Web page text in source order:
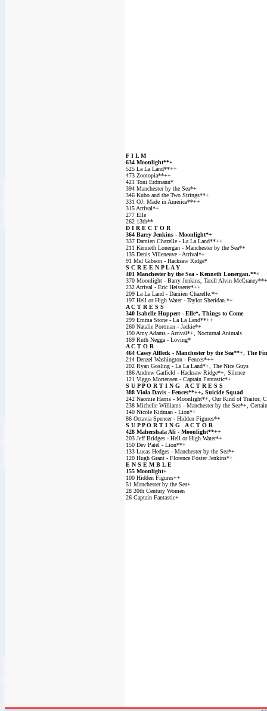
F I L M
634 Moonlight**+
525 La La Land**++
473 Zootopia**++
421 Toni Erdmann*
394 Manchester by the Sea*+
346 Kubo and the Two Strings**+
331 OJ: Made in America**++
315 Arrival*+
277 Elle
262 13th**
D I R E C T O R
364 Barry Jenkins - Moonlight*+
337 Damien Chazelle - La La Land**++
211 Kenneth Lonergan - Manchester by the Sea*+
135 Denis Villeneuve - Arrival*+
91 Mel Gibson - Hacksaw Ridge*
S C R E E N P L A Y
401 Manchester by the Sea - Kenneth Lonergan.**+
370 Moonlight - Barry Jenkins, Tarell Alvin
232 Arrival - Eric Heisserer*++
209 La La Land - Damien Chazelle.*+
197 Hell or High Water - Taylor Sheridan.*+
A C T R E S S
340 Isabelle Huppert - Elle*, Things to Come
299 Emma Stone - La La Land**++
260 Natalie Portman - Jackie*+
190 Amy Adams - Arrival*+, Nocturnal Animals
169 Ruth Negga - Loving*
A C T O R
464 Casey Affleck - Manchester by the Sea**+, The
214 Denzel Washington - Fences*++
202 Ryan Gosling - La La Land*+, The Nice Guys
186 Andrew Garfield - Hacksaw Ridge*+, Silence
121 Viggo Mortensen - Captain Fantastic*+
S U P P O R T I N G A C T R E S S
388 Viola Davis - Fences**++, Suicide Squad
242 Naomie Harris - Moonlight*+, Our Kind of Traitor,
238 Michelle Williams - Manchester by the Sea*+,
140 Nicole Kidman - Lion*+
86 Octavia Spencer - Hidden Figures*+
S U P P O R T I N G A C T O R
428 Mahershala Ali - Moonlight**++
203 Jeff Bridges - Hell or High Water*+
150 Dev Patel - Lion**+
133 Lucas Hedges - Manchester by the Sea*+
120 Hugh Grant - Florence Foster Jenkins*+
E N S E M B L E
155 Moonlight+
100 Hidden Figures++
51 Manchester by the Sea+
28 20th Century Women
26 Captain Fantastic+